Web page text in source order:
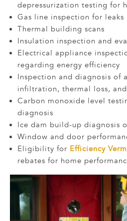
depressurization testing for
Gas line inspection for leaks
Thermal building scans
Insulation inspection and
Electrical appliance
regarding energy efficiency
Inspection and diagnosis of
infiltration, thermal loss,
Carbon monoxide level
diagnosis
Ice dam build-up diagnosis
Window and door
Eligibility for Efficiency
rebates for home